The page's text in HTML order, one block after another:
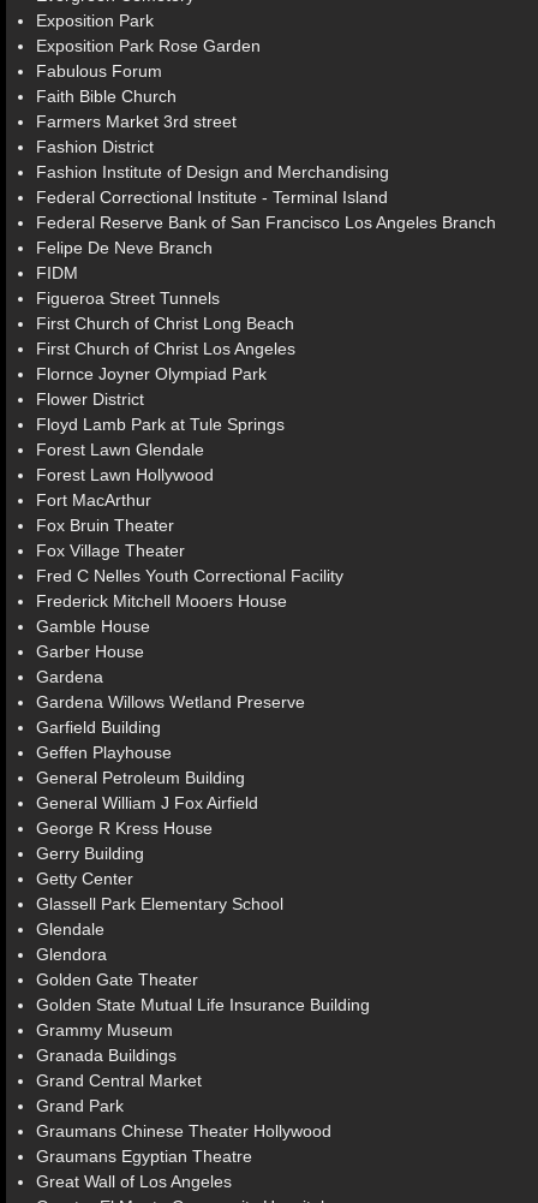
Exposition Park
Exposition Park Rose Garden
Fabulous Forum
Faith Bible Church
Farmers Market 3rd street
Fashion District
Fashion Institute of Design and Merchandising
Federal Correctional Institute - Terminal Island
Federal Reserve Bank of San Francisco Los Angeles Branch
Felipe De Neve Branch
FIDM
Figueroa Street Tunnels
First Church of Christ Long Beach
First Church of Christ Los Angeles
Flornce Joyner Olympiad Park
Flower District
Floyd Lamb Park at Tule Springs
Forest Lawn Glendale
Forest Lawn Hollywood
Fort MacArthur
Fox Bruin Theater
Fox Village Theater
Fred C Nelles Youth Correctional Facility
Frederick Mitchell Mooers House
Gamble House
Garber House
Gardena
Gardena Willows Wetland Preserve
Garfield Building
Geffen Playhouse
General Petroleum Building
General William J Fox Airfield
George R Kress House
Gerry Building
Getty Center
Glassell Park Elementary School
Glendale
Glendora
Golden Gate Theater
Golden State Mutual Life Insurance Building
Grammy Museum
Granada Buildings
Grand Central Market
Grand Park
Graumans Chinese Theater Hollywood
Graumans Egyptian Theatre
Great Wall of Los Angeles